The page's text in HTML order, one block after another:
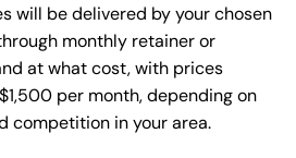
will be delivered by your chosen
monthly retainer or
at what cost, with prices
per month, depending on
competition in your area.